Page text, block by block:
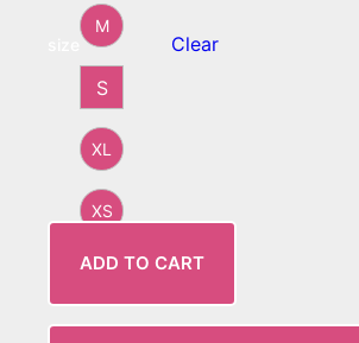
M
S
XL
XS
Clear
ADD TO CART